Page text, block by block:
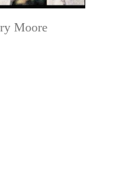
Moore